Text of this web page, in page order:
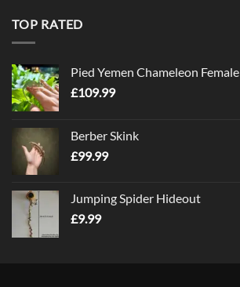
TOP RATED
Pied Yemen Chameleon Female
£109.99
Berber Skink
£99.99
Jumping Spider Hideout
£9.99